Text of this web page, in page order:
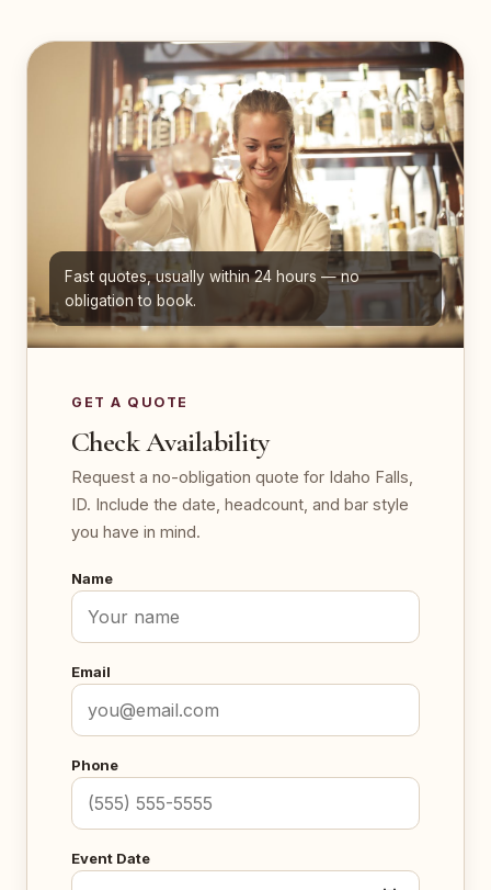
Fast quotes, usually within 24 hours — no
obligation to book.
GET A QUOTE
Check Availability
Request a no-obligation quote for Idaho Falls,
ID. Include the date, headcount, and bar style
you have in mind.
Name
Email
Phone
Event Date